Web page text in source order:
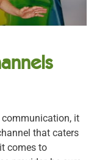
communication, it
that caters
comes to